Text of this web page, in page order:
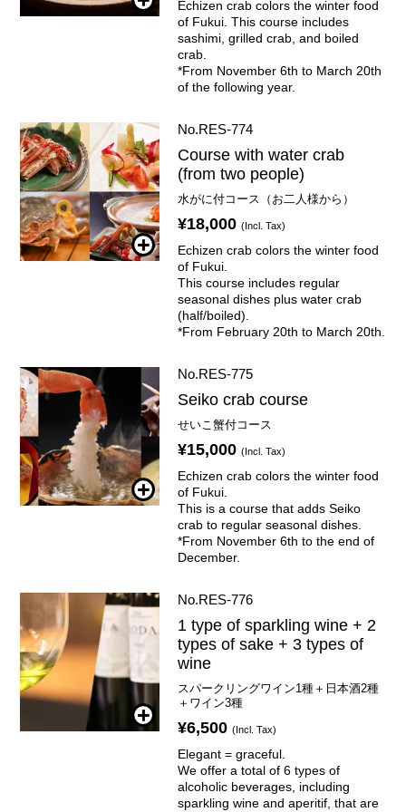
Echizen crab colors the winter food
of Fukui. This course includes
sashimi, grilled crab, and boiled
crab.
*From November 6th to March 20th
of the following year.
No.RES-774
Course with water crab
(from two people)
水がに付コース（お二人様から）
¥18,000 (Incl. Tax)
Echizen crab colors the winter food
of Fukui.
This course includes regular
seasonal dishes plus water crab
(half/boiled).
*From February 20th to March 20th.
No.RES-775
Seiko crab course
せいこ蟹付コース
¥15,000 (Incl. Tax)
Echizen crab colors the winter food
of Fukui.
This is a course that adds Seiko
crab to regular seasonal dishes.
*From November 6th to the end of
December.
No.RES-776
1 type of sparkling wine + 2
types of sake + 3 types of
wine
スパークリングワイン1種＋日本酒2種
＋ワイン3種
¥6,500 (Incl. Tax)
Elegant = graceful.
We offer a total of 6 types of
alcoholic beverages, including
sparkling wine and aperitif, that are